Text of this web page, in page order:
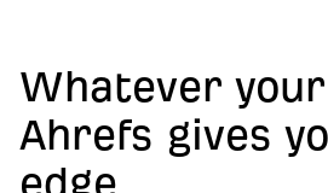
Whatever
Ahrefs gives
edge